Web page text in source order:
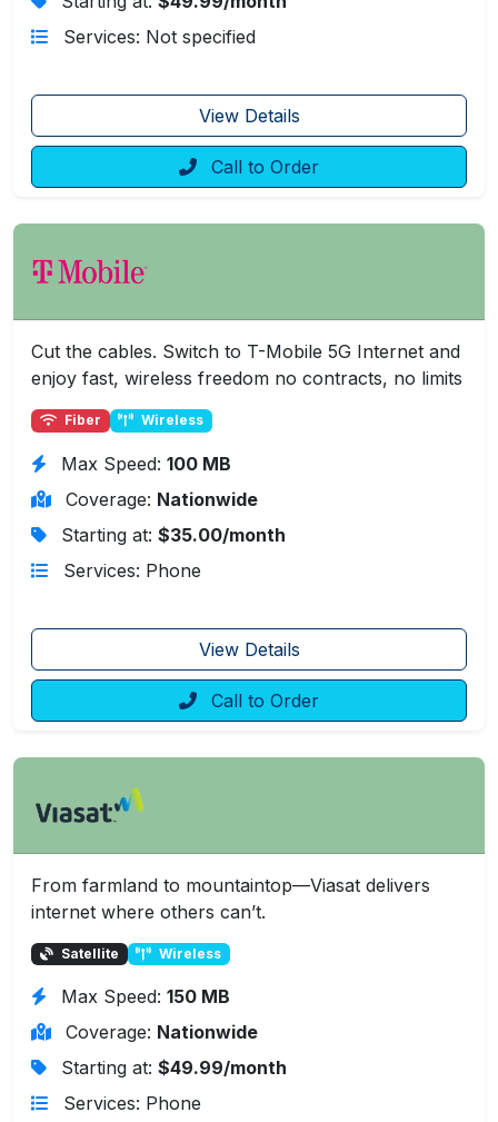
Services: Not specified
View Details
Call to Order
Cut the cables. Switch to T-Mobile 5G Internet and
enjoy fast, wireless freedom no contracts, no limits
Fiber Wireless
Max Speed: 100 MB
Coverage: Nationwide
Starting at: $35.00/month
Services: Phone
View Details
Call to Order
From farmland to mountaintop—Viasat delivers
internet where others can’t.
Satellite Wireless
Max Speed: 150 MB
Coverage: Nationwide
Starting at: $49.99/month
Services: Phone